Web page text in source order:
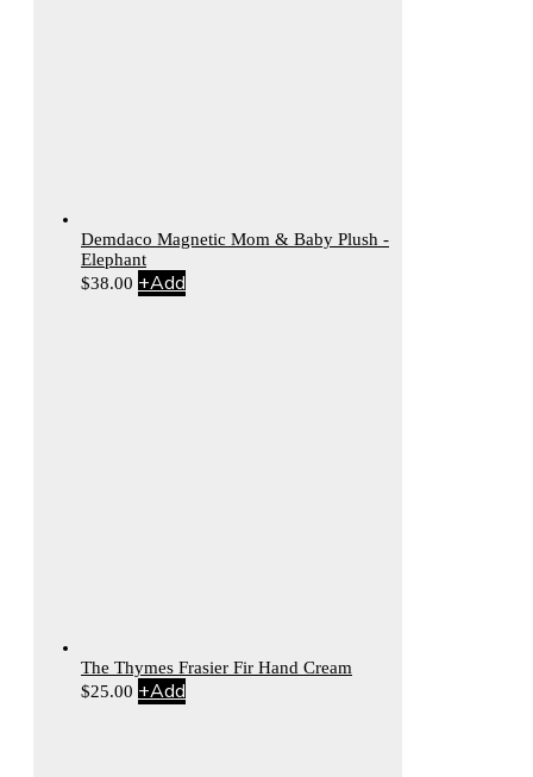
Demdaco Magnetic Mom & Baby Plush -
Elephant
$38.00 +Add
The Thymes Frasier Fir Hand Cream
$25.00 +Add